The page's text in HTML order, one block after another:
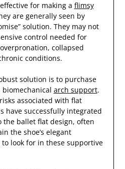
for making a flimsy
are generally seen by
solution. They may not
control needed for
collapsed
conditions.
solution is to purchase
arch support.
associated with flat
have successfully integrated
ballet flat design, often
the shoe’s elegant
look for in these supportive